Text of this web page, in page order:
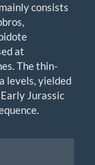
consists
at
The thin-
levels, yielded
Jurassic